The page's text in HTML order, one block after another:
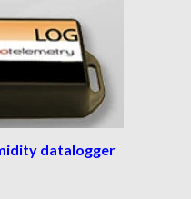
datalogger